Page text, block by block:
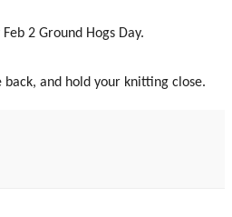
2 Ground Hogs Day.
back, and hold your knitting close.